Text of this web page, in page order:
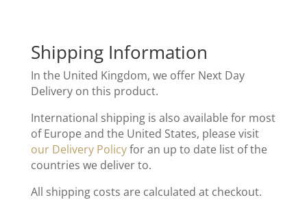
Shipping Information
In the United Kingdom, we offer Next Day
Delivery on this product.
International shipping is also available for most
of Europe and the United States, please visit
our Delivery Policyfor an up to date list of the
countries we deliver to.
All shipping costs are calculated at checkout.